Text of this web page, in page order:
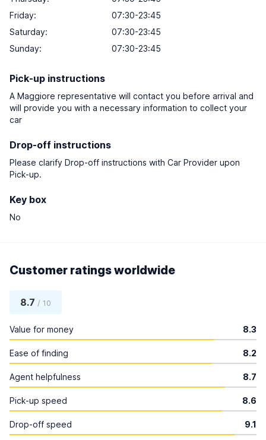
Friday:
07:30-23:45
Saturday:
07:30-23:45
Sunday: 07:30-23:45
Pick-up instructions
A Maggiore representative will contact you before arrival and
will provide you with a necessary information to collect your
car
Drop-off instructions
Please clarify Drop-off instructions with Car Provider upon
Pick-up.
Key box
No
Customer ratings worldwide
8.7 / 10
Value for money 8.3
Ease of finding 8.2
Agent helpfulness 8.7
Pick-up speed 8.6
Drop-off speed 9.1